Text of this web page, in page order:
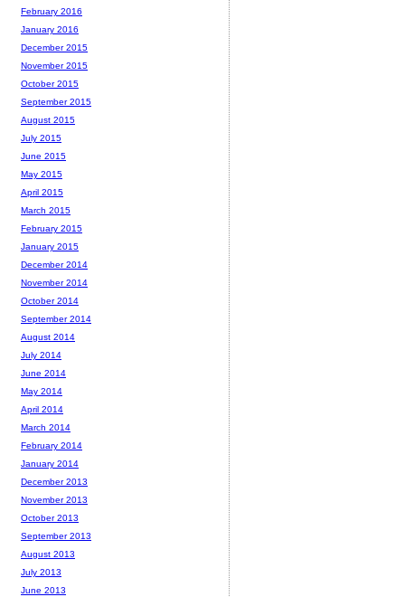
February 2016
January 2016
December 2015
November 2015
October 2015
September 2015
August 2015
July 2015
June 2015
May 2015
April 2015
March 2015
February 2015
January 2015
December 2014
November 2014
October 2014
September 2014
August 2014
July 2014
June 2014
May 2014
April 2014
March 2014
February 2014
January 2014
December 2013
November 2013
October 2013
September 2013
August 2013
July 2013
June 2013